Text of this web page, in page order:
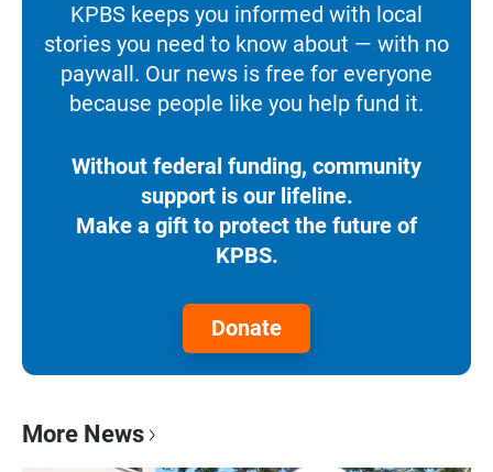
KPBS keeps you informed with local
stories you need to know about — with no
paywall. Our news is free for everyone
because people like you help fund it.
Without federal funding, community
support is our lifeline.
Make a gift to protect the future of
KPBS.
Donate
More News